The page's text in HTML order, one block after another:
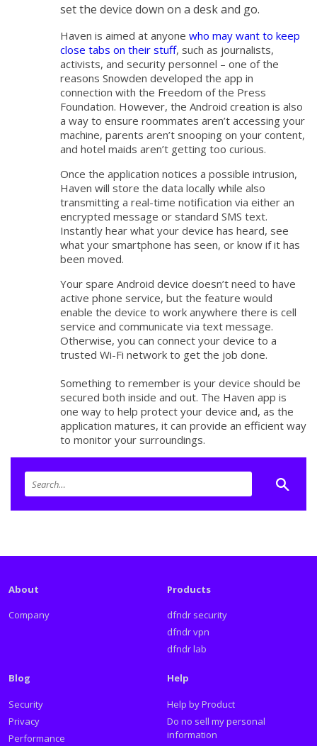
set the device down on a desk and go.
Haven is aimed at anyone who may want to keep
close tabs on their stuff, such as journalists,
activists, and security personnel – one of the
reasons Snowden developed the app in
connection with the Freedom of the Press
Foundation. However, the Android creation is also
a way to ensure roommates aren’t accessing your
machine, parents aren’t snooping on your content,
and hotel maids aren’t getting too curious.
Once the application notices a possible intrusion,
Haven will store the data locally while also
transmitting a real-time notification via either an
encrypted message or standard SMS text.
Instantly hear what your device has heard, see
what your smartphone has seen, or know if it has
been moved.
Your spare Android device doesn’t need to have
active phone service, but the feature would
enable the device to work anywhere there is cell
service and communicate via text message.
Otherwise, you can connect your device to a
trusted Wi-Fi network to get the job done.
Something to remember is your device should be
secured both inside and out. The Haven app is
one way to help protect your device and, as the
application matures, it can provide an efficient way
to monitor your surroundings.
About
Company
Products
dfndr security
dfndr vpn
dfndr lab
Blog
Security
Privacy
Performance
Help
Help by Product
Do no sell my personal
information